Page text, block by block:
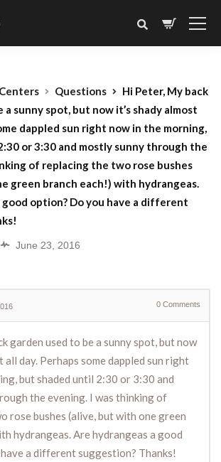
Questions
Hi Peter, My back
a sunny spot, but now it’s shady almost
dappled sun right now in the morning,
or 3:30 and mostly sunny through the
of replacing the two rose bushes
green branch each!) with hydrangeas.
good option? Do you have a different
June 23, 2016
0 Comments
garden used to be a sunny spot, but now
all day. Perhaps some dappled sun right
but shaded until 2:30 or 3:30 and
the evening. I was thinking of
rose bushes (alive, but with one green
hydrangeas. Are hydrangeas a good
a different suggestion? Thanks!